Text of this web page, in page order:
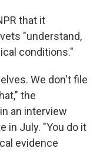
that it
"understand,
conditions."
We don't file
the
an interview
in July. "You do it
evidence